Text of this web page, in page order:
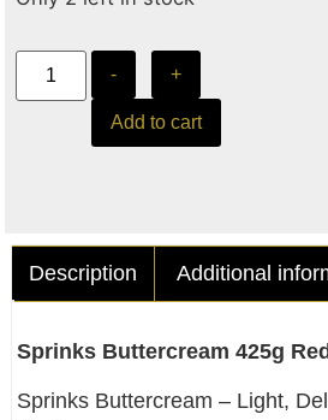
- +
Add to cart
Description Additional
Sprinks Buttercream 425g
Sprinks Buttercream – Light,